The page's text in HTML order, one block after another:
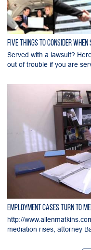
Five Things to Consider
Served with a lawsuit?
out of trouble if you are
Employment Cases Turn to
http://
mediation rises, attorney